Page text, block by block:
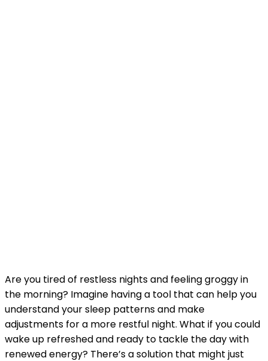
Are you tired of restless nights and feeling groggy in
the morning? Imagine having a tool that can help you
understand your sleep patterns and make
adjustments for a more restful night. What if you could
wake up refreshed and ready to tackle the day with
renewed energy? There’s a solution that might just